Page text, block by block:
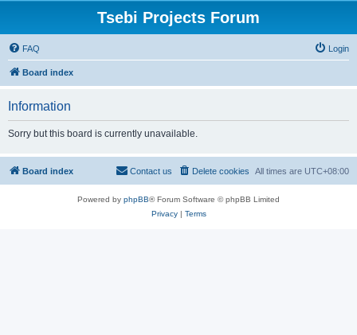
Tsebi Projects Forum
FAQ Login
Board index
Information
Sorry but this board is currently unavailable.
Board index All times are UTC+08:00
Delete cookies
Contact us
Powered by phpBB® Forum Software © phpBB Limited
Privacy| Terms